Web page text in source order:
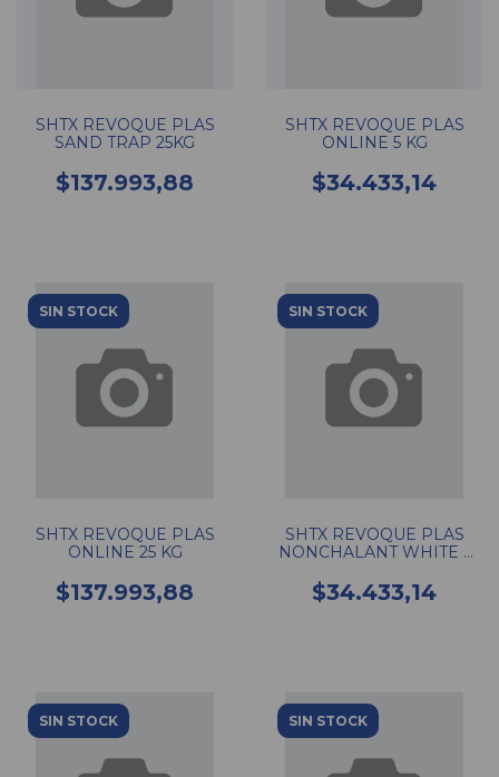
SHTX REVOQUE PLAS
SAND TRAP 25KG
$137.993,88
SHTX REVOQUE PLAS
ONLINE 5 KG
$34.433,14
SIN STOCK
SHTX REVOQUE PLAS
ONLINE 25 KG
$137.993,88
SIN STOCK
SHTX REVOQUE PLAS
NONCHALANT WHITE 5
$34.433,14
SIN STOCK SIN STOCK